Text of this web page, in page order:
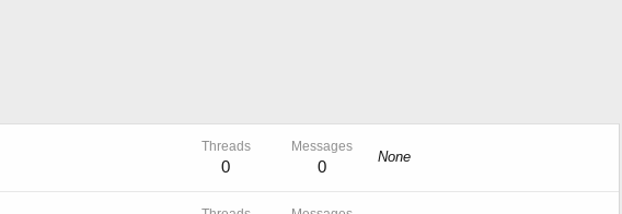
Threads
0
Messages
0
None